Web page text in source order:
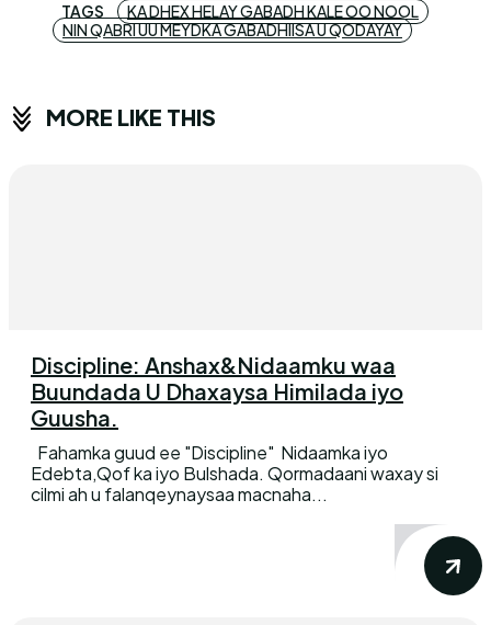
TAGS
KA DHEX HELAY GABADH KALE OO NOOL
NIN QABRI UU MEYDKA GABADHIISA U QODAYAY
MORE LIKE THIS
Discipline: Anshax&Nidaamku waa
Buundada U Dhaxaysa Himilada iyo
Guusha.
Edebta,Qof ka iyo Bulshada. Qormadaani waxay si
cilmi ah u falanqeynaysaa macnaha...